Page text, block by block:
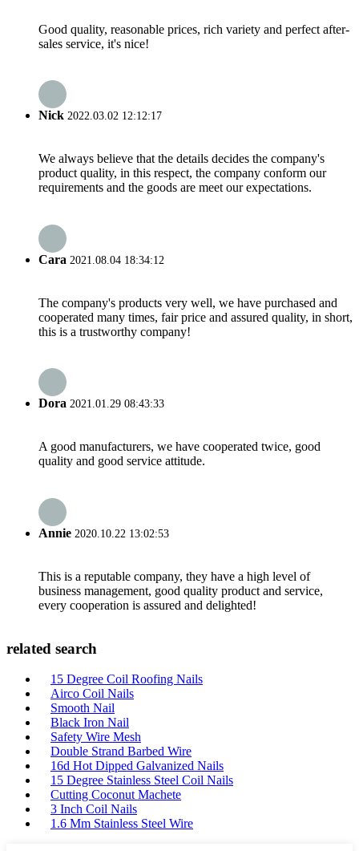
Good quality, reasonable prices, rich variety and perfect after-
sales service, it's nice!
Nick 2022.03.02 12:12:17
We always believe that the details decides the company's
product quality, in this respect, the company conform our
requirements and the goods are meet our expectations.
Cara 2021.08.04 18:34:12
The company's products very well, we have purchased and
cooperated many times, fair price and assured quality, in short,
this is a trustworthy company!
Dora 2021.01.29 08:43:33
A good manufacturers, we have cooperated twice, good
quality and good service attitude.
Annie 2020.10.22 13:02:53
This is a reputable company, they have a high level of
business management, good quality product and service,
every cooperation is assured and delighted!
related search
15 Degree Coil Roofing Nails
Airco Coil Nails
Smooth Nail
Black Iron Nail
Safety Wire Mesh
Double Strand Barbed Wire
16d Hot Dipped Galvanized Nails
15 Degree Stainless Steel Coil Nails
Cutting Coconut Machete
3 Inch Coil Nails
1.6 Mm Stainless Steel Wire